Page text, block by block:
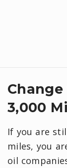
3,000
If you are
miles, you
oil